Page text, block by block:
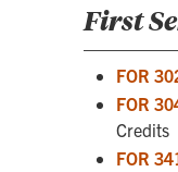
First
FOR
FOR
Credits
FOR